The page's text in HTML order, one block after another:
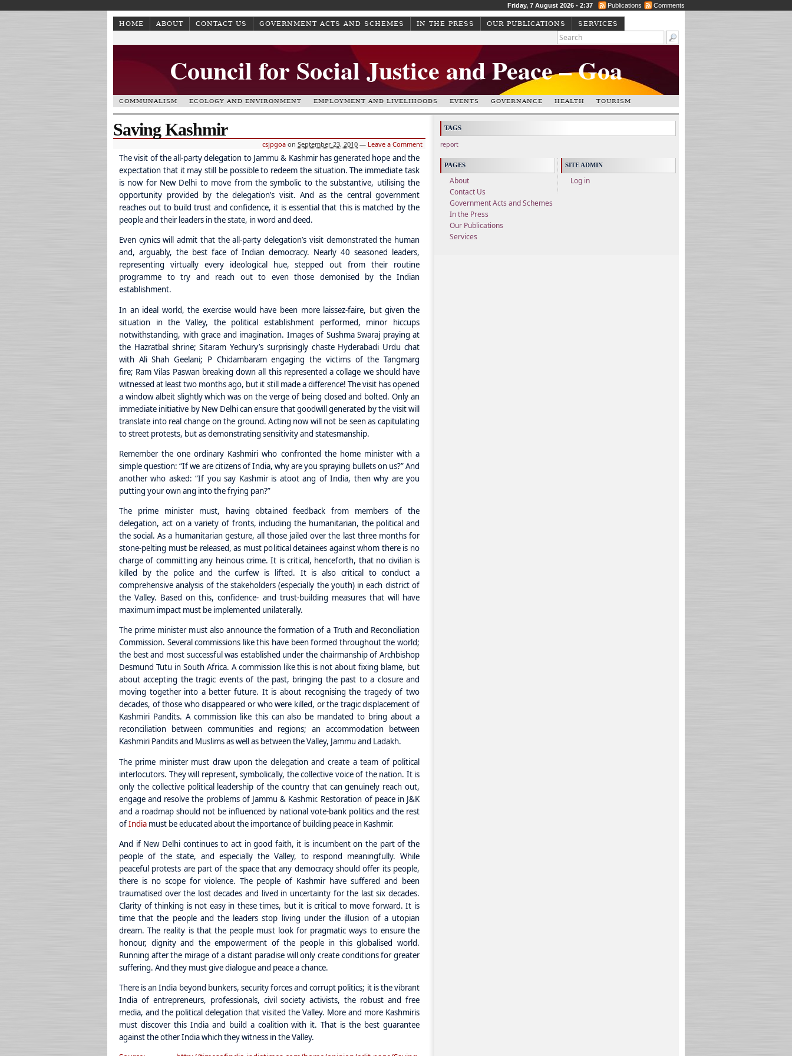
Friday, 7 August 2026 - 2:37 Publications Comments
HOME ABOUT CONTACT US GOVERNMENT ACTS AND SCHEMES IN THE PRESS OUR PUBLICATIONS SERVICES
Council for Social Justice and Peace – Goa
COMMUNALISM ECOLOGY AND ENVIRONMENT EMPLOYMENT AND LIVELIHOODS EVENTS GOVERNANCE HEALTH TOURISM
Saving Kashmir
csjpgoa on September 23, 2010 — Leave a Comment
The visit of the all-party delegation to Jammu & Kashmir has generated hope and the
expectation that it may still be possible to redeem the situation. The immediate task
is now for New Delhi to move from the symbolic to the substantive, utilising the
opportunity provided by the delegation’s visit. And as the central government
reaches out to build trust and confidence, it is essential that this is matched by the
people and their leaders in the state, in word and deed.
Even cynics will admit that the all-party delegation’s visit demonstrated the human
and, arguably, the best face of Indian democracy. Nearly 40 seasoned leaders,
representing virtually every ideological hue, stepped out from their routine
programme to try and reach out to even those demonised by the Indian
establishment.
In an ideal world, the exercise would have been more laissez-faire, but given the
situation in the Valley, the political establishment performed, minor hiccups
notwithstanding, with grace and imagination. Images of Sushma Swaraj praying at
the Hazratbal shrine; Sitaram Yechury’s surprisingly chaste Hyderabadi Urdu chat
with Ali Shah Geelani; P Chidambaram engaging the victims of the Tangmarg
fire; Ram Vilas Paswan breaking down all this represented a collage we should have
witnessed at least two months ago, but it still made a difference! The visit has opened
a window albeit slightly which was on the verge of being closed and bolted. Only an
immediate initiative by New Delhi can ensure that goodwill generated by the visit will
translate into real change on the ground. Acting now will not be seen as capitulating
to street protests, but as demonstrating sensitivity and statesmanship.
Remember the one ordinary Kashmiri who confronted the home minister with a
simple question: “If we are citizens of India, why are you spraying bullets on us?” And
another who asked: “If you say Kashmir is atoot ang of India, then why are you
putting your own ang into the frying pan?”
The prime minister must, having obtained feedback from members of the
delegation, act on a variety of fronts, including the humanitarian, the political and
the social. As a humanitarian gesture, all those jailed over the last three months for
stone-pelting must be released, as must political detainees against whom there is no
charge of committing any heinous crime. It is critical, henceforth, that no civilian is
killed by the police and the curfew is lifted. It is also critical to conduct a
comprehensive analysis of the stakeholders (especially the youth) in each district of
the Valley. Based on this, confidence- and trust-building measures that will have
maximum impact must be implemented unilaterally.
The prime minister must also announce the formation of a Truth and Reconciliation
Commission. Several commissions like this have been formed throughout the world;
the best and most successful was established under the chairmanship of Archbishop
Desmund Tutu in South Africa. A commission like this is not about fixing blame, but
about accepting the tragic events of the past, bringing the past to a closure and
moving together into a better future. It is about recognising the tragedy of two
decades, of those who disappeared or who were killed, or the tragic displacement of
Kashmiri Pandits. A commission like this can also be mandated to bring about a
reconciliation between communities and regions; an accommodation between
Kashmiri Pandits and Muslims as well as between the Valley, Jammu and Ladakh.
The prime minister must draw upon the delegation and create a team of political
interlocutors. They will represent, symbolically, the collective voice of the nation. It is
only the collective political leadership of the country that can genuinely reach out,
engage and resolve the problems of Jammu & Kashmir. Restoration of peace in J&K
and a roadmap should not be influenced by national vote-bank politics and the rest
ofIndia must be educated about the importance of building peace in Kashmir.
And if New Delhi continues to act in good faith, it is incumbent on the part of the
people of the state, and especially the Valley, to respond meaningfully. While
peaceful protests are part of the space that any democracy should offer its people,
there is no scope for violence. The people of Kashmir have suffered and been
traumatised over the lost decades and lived in uncertainty for the last six decades.
Clarity of thinking is not easy in these times, but it is critical to move forward. It is
time that the people and the leaders stop living under the illusion of a utopian
dream. The reality is that the people must look for pragmatic ways to ensure the
honour, dignity and the empowerment of the people in this globalised world.
Running after the mirage of a distant paradise will only create conditions for greater
suffering. And they must give dialogue and peace a chance.
There is an India beyond bunkers, security forces and corrupt politics; it is the vibrant
India of entrepreneurs, professionals, civil society activists, the robust and free
media, and the political delegation that visited the Valley. More and more Kashmiris
must discover this India and build a coalition with it. That is the best guarantee
against the other India which they witness in the Valley.
TAGS
report
PAGES
About
Contact Us
Government Acts and Schemes
In the Press
Our Publications
Services
SITE ADMIN
Log in